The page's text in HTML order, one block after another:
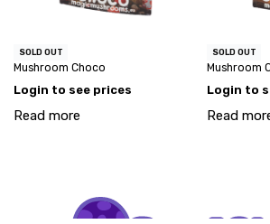
SOLD OUT
Mushroom Choco
Login to see prices
Read more
SOLD OUT
Mushroom
Login to
Read